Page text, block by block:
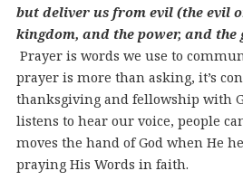
but deliver us from evil (the evil
kingdom, and the power, and the
Prayer is words we use to
prayer is more than asking, it’s
thanksgiving and fellowship with
listens to hear our voice, people
moves the hand of God when He
praying His Words in faith.